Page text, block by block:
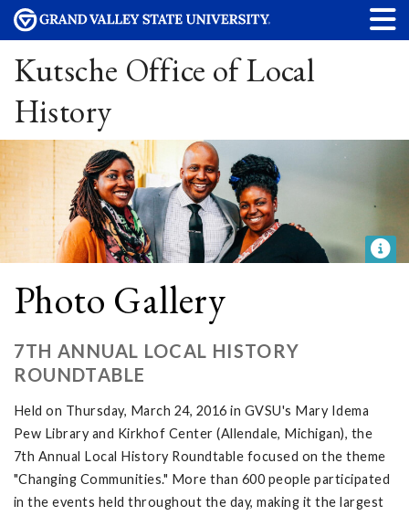
Kutsche Office of Local
History
Photo Gallery
7TH ANNUAL LOCAL HISTORY
ROUNDTABLE
Held on Thursday, March 24, 2016 in GVSU's Mary Idema
Pew Library and Kirkhof Center (Allendale, Michigan), the
7th Annual Local History Roundtable focused on the theme
"Changing Communities." More than 600 people participated
in the events held throughout the day, making it the largest